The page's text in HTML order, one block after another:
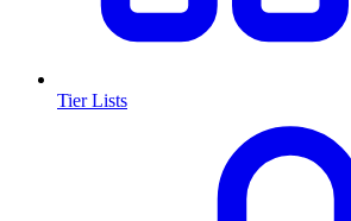
Tier Lists